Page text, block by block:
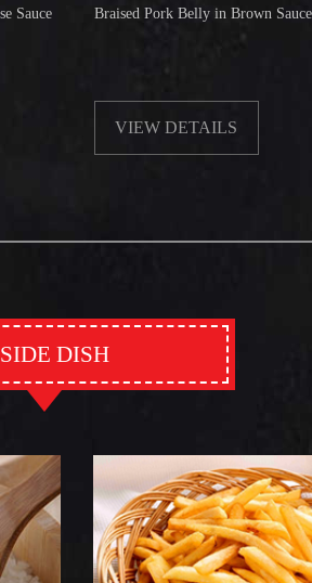
Braised Pork Belly in Brown Sauce
VIEW DETAILS
SIDE DISH